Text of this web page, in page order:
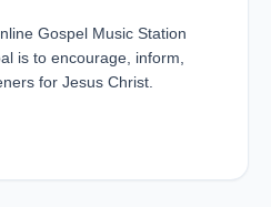
Gospel Music Station
is to encourage, inform,
for Jesus Christ.